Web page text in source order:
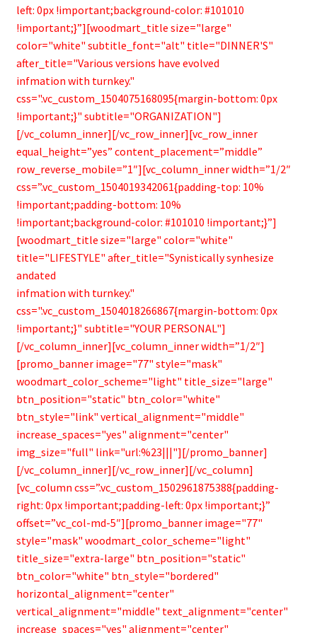
left: 0px !important;background-color: #101010
!important;}”][woodmart_title size="large"
color="white" subtitle_font="alt" title="DINNER'S"
after_title="Various versions have evolved
infmation with turnkey."
css=".vc_custom_1504075168095{margin-bottom: 0px
!important;}" subtitle="ORGANIZATION"]
[/vc_column_inner][/vc_row_inner][vc_row_inner
equal_height=”yes” content_placement=”middle”
row_reverse_mobile=”1″][vc_column_inner width=”1/2″
css=”.vc_custom_1504019342061{padding-top: 10%
!important;padding-bottom: 10%
!important;background-color: #101010 !important;}”]
[woodmart_title size="large" color="white"
title="LIFESTYLE" after_title="Synistically synhesize
andated
infmation with turnkey."
css=".vc_custom_1504018266867{margin-bottom: 0px
!important;}" subtitle="YOUR PERSONAL"]
[/vc_column_inner][vc_column_inner width=”1/2″]
[promo_banner image="77" style="mask"
woodmart_color_scheme="light" title_size="large"
btn_position="static" btn_color="white"
btn_style="link" vertical_alignment="middle"
increase_spaces="yes" alignment="center"
img_size="full" link="url:%23|||"][/promo_banner]
[/vc_column_inner][/vc_row_inner][/vc_column]
[vc_column css=”.vc_custom_1502961875388{padding-
right: 0px !important;padding-left: 0px !important;}”
offset=”vc_col-md-5″][promo_banner image="77"
style="mask" woodmart_color_scheme="light"
title_size="extra-large" btn_position="static"
btn_color="white" btn_style="bordered"
horizontal_alignment="center"
vertical_alignment="middle" text_alignment="center"
increase_spaces="yes" alignment="center"